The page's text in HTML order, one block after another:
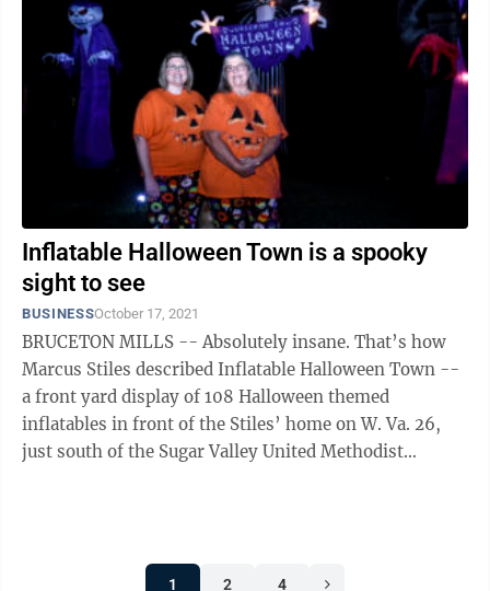
Inflatable Halloween Town is a spooky
sight to see
BUSINESSOctober 17, 2021
BRUCETON MILLS -- Absolutely insane. That’s how
Marcus Stiles described Inflatable Halloween Town --
a front yard display of 108 Halloween themed
inflatables in front of the Stiles’ home on W. Va. 26,
just south of the Sugar Valley United Methodist
1 2 4